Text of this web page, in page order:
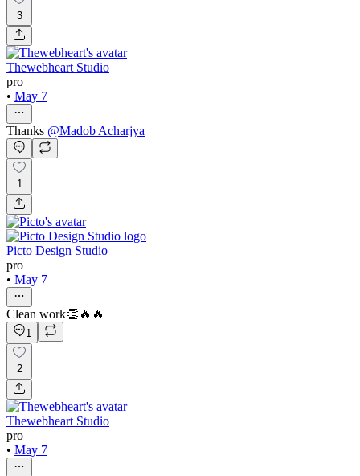
3
Thewebheart Studio
pro
• May 7
Thanks @Madob Acharjya
1
Picto Design Studio
pro
• May 7
Clean work👏🔥🔥
1
2
Thewebheart Studio
pro
• May 7